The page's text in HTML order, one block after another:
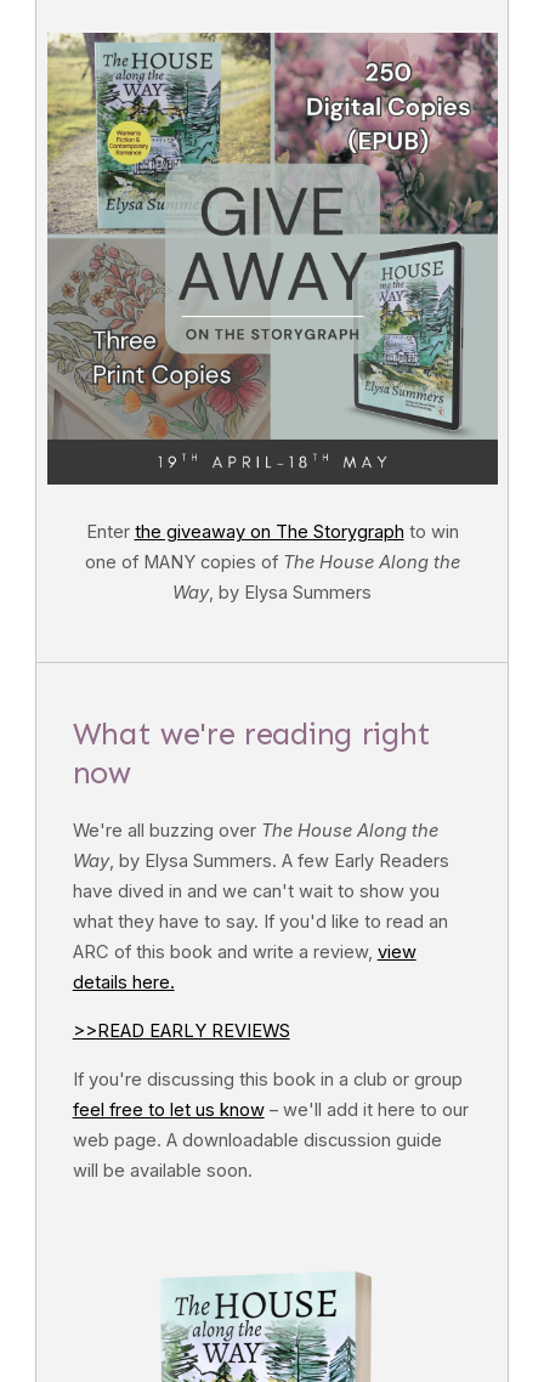
Enter the giveaway on The Storygraph to win
one of MANY copies of The House Along the
Way, by Elysa Summers
What we're reading right
now
We're all buzzing over The House Along the
Way, by Elysa Summers. A few Early Readers
have dived in and we can't wait to show you
what they have to say. If you'd like to read an
ARC of this book and write a review, view
details here.
>>READ EARLY REVIEWS
If you're discussing this book in a club or group
feel free to let us know– we'll add it here to our
web page. A downloadable discussion guide
will be available soon.